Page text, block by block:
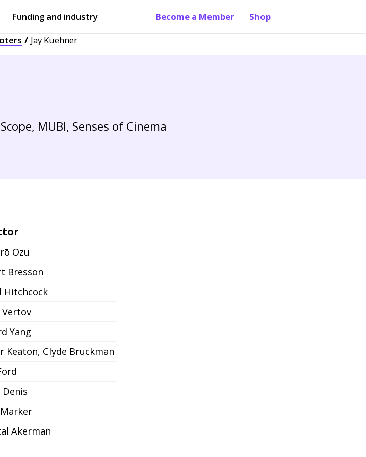
Funding and industry
Opensubmenu
Become a Member
Shop
Jay Kuehner
MUBI, Senses of Cinema
Ozu
Bresson
Hitchcock
Vertov
Yang
Keaton, Clyde Bruckman
Denis
Akerman